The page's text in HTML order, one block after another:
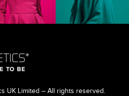
UK Limited – All rights reserved.